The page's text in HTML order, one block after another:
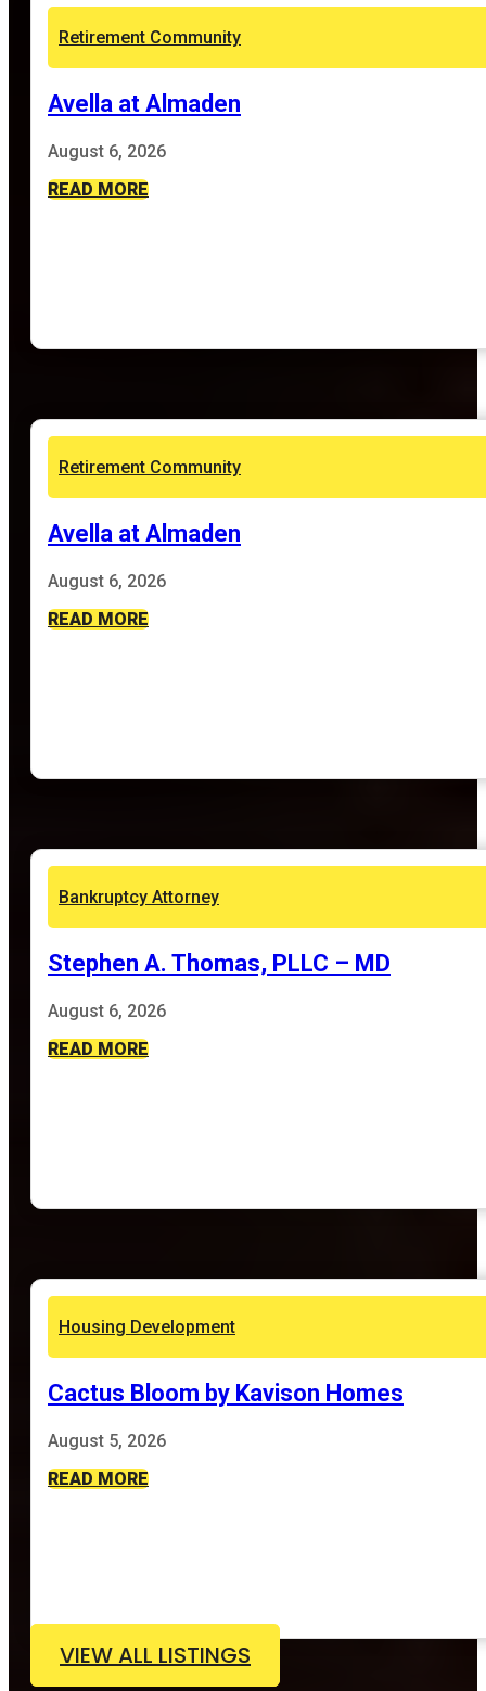
Retirement Community
Avella at Almaden
August 6, 2026
READ MORE
Retirement Community
Avella at Almaden
August 6, 2026
READ MORE
Bankruptcy Attorney
Stephen A. Thomas, PLLC – MD
August 6, 2026
READ MORE
Housing Development
Cactus Bloom by Kavison Homes
August 5, 2026
READ MORE
VIEW ALL LISTINGS